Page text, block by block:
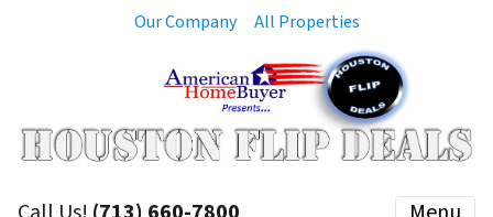
Our Company All Properties